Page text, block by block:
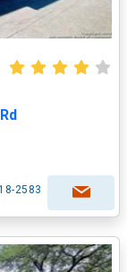
2583